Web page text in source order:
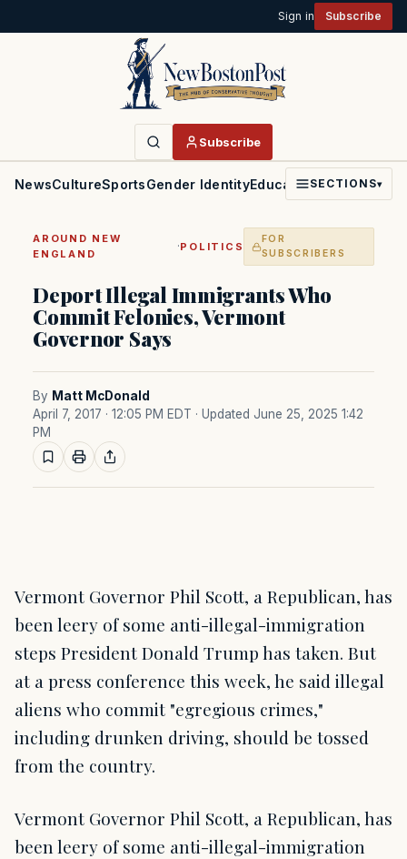
Sign in Subscribe
Subscribe
NewsCultureSportsGender IdentityEducationPoliticsFaith
SECTIONS▾
AROUND NEW
ENGLAND
·POLITICS
FOR
SUBSCRIBERS
Deport Illegal Immigrants Who
Commit Felonies, Vermont
Governor Says
By Matt McDonald
April 7, 2017 · 12:05 PM EDT · Updated June 25, 2025 1:42
PM
Vermont Governor Phil Scott, a Republican, has
been leery of some anti-illegal-immigration
steps President Donald Trump has taken. But
at a press conference this week, he said illegal
aliens who commit "egregious crimes,"
including drunken driving, should be tossed
from the country.
Vermont Governor Phil Scott, a Republican, has
been leery of some anti-illegal-immigration